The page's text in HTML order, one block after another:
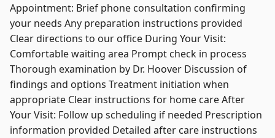
Appointment: Brief phone consultation confirming
your needs Any preparation instructions provided
Clear directions to our office During Your Visit:
Comfortable waiting area Prompt check in process
Thorough examination by Dr. Hoover Discussion of
findings and options Treatment initiation when
appropriate Clear instructions for home care After
Your Visit: Follow up scheduling if needed Prescription
information provided Detailed after care instructions